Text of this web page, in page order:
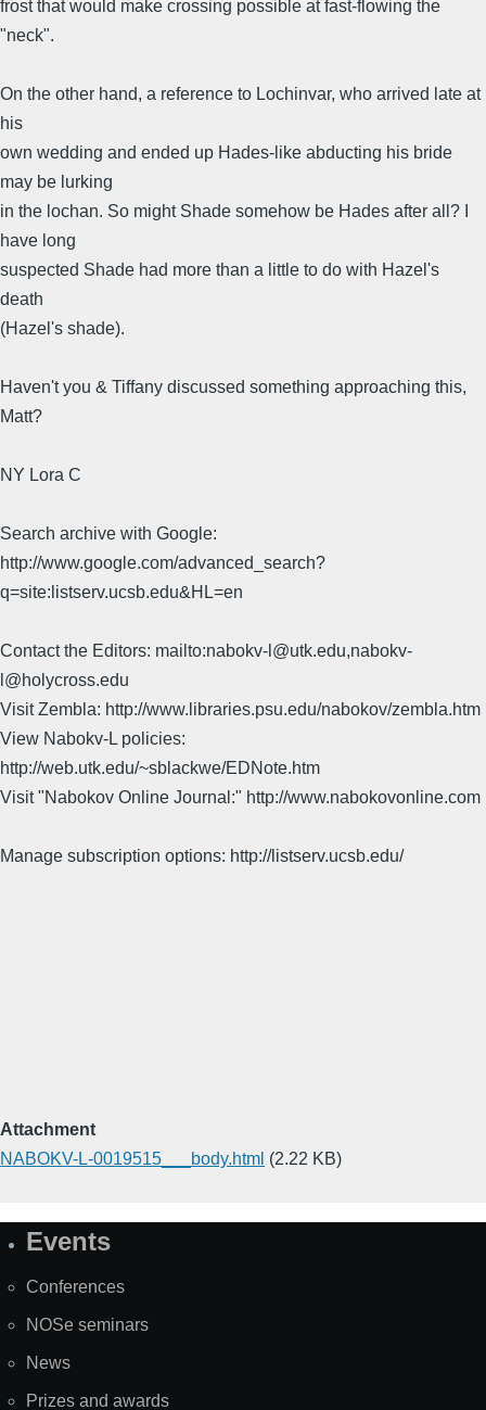
frost that would make crossing possible at fast-flowing the
"neck".
On the other hand, a reference to Lochinvar, who arrived late at
his
own wedding and ended up Hades-like abducting his bride
may be lurking
in the lochan. So might Shade somehow be Hades after all? I
have long
suspected Shade had more than a little to do with Hazel's
death
(Hazel's shade).
Haven't you & Tiffany discussed something approaching this,
Matt?
NY Lora C
Search archive with Google:
http://www.google.com/advanced_search?
q=site:listserv.ucsb.edu&HL=en
Contact the Editors: mailto:nabokv-l@utk.edu,nabokv-
l@holycross.edu
Visit Zembla: http://www.libraries.psu.edu/nabokov/zembla.htm
View Nabokv-L policies:
http://web.utk.edu/~sblackwe/EDNote.htm
Visit "Nabokov Online Journal:" http://www.nabokovonline.com
Manage subscription options: http://listserv.ucsb.edu/
Attachment
NABOKV-L-0019515___body.html (2.22 KB)
SiteEvents
Conferences
NOSe seminars
News
Prizes and awards